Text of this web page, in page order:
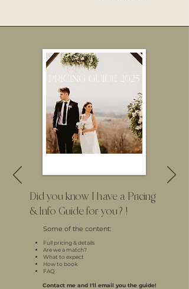
Did you know I have a Pricing
& Info Guide for you?!
Some of the content:
Full pricing & details
Are we a match?
What to expect
How to book
FAQ
Contact me and I'll email you the guide!